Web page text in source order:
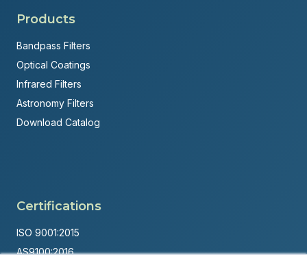
Products
Bandpass Filters
Optical Coatings
Infrared Filters
Astronomy Filters
Download Catalog
Certifications
ISO 9001:2015
AS9100:2016